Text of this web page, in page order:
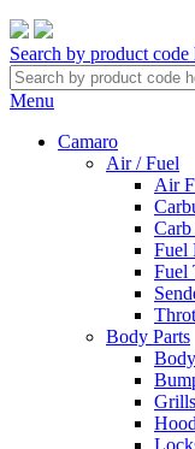
Search by product code
Menu
Camaro
Air / Fuel
Air
Carb
Fuel
Fuel
Body Parts
Grills